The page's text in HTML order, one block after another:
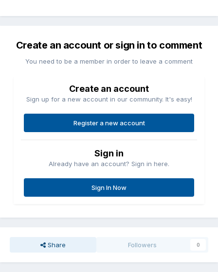
Create an account or sign in to comment
You need to be a member in order to leave a comment
Create an account
Sign up for a new account in our community. It's easy!
Register a new account
Sign in
Already have an account? Sign in here.
Sign In Now
Share Followers 0